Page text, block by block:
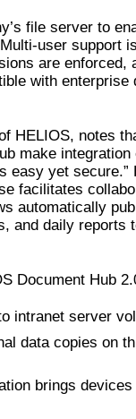
file server to
user support
are enforced,
with enterprise
HELIOS, notes
make integration
easy yet secure.”
facilitates
automatically
and daily reports
Document Hub
intranet server
data copies on
brings